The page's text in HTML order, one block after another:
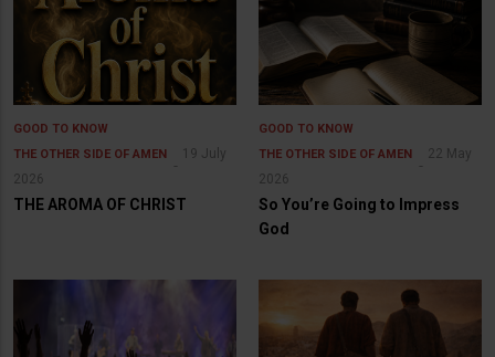
GOOD TO KNOW
THE OTHER SIDE OF AMEN
19 July
2026
THE AROMA OF CHRIST
GOOD TO KNOW
THE OTHER SIDE OF AMEN
22 May
2026
So You’re Going to Impress
God